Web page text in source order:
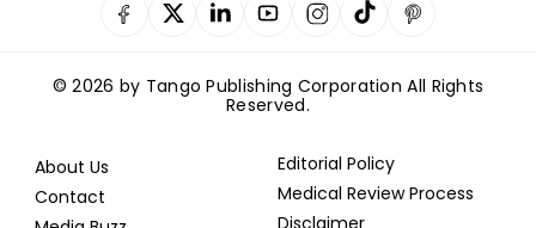
© 2026 by Tango Publishing Corporation All Rights
Reserved.
About Us
Contact
Editorial Policy
Medical Review Process
Disclaimer